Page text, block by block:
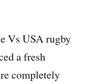
Vs USA rugby
a fresh
completely